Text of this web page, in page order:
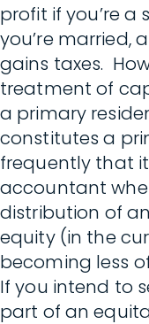
profit if you’re a
you’re married,
gains taxes.
treatment of
a primary
constitutes a
frequently that
accountant
distribution of
equity (in the
becoming less
If you intend to
part of an